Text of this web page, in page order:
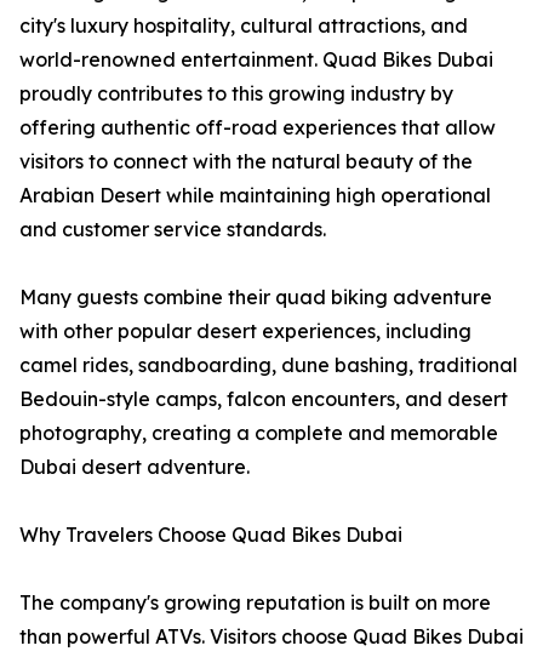
city's luxury hospitality, cultural attractions, and
world-renowned entertainment. Quad Bikes Dubai
proudly contributes to this growing industry by
offering authentic off-road experiences that allow
visitors to connect with the natural beauty of the
Arabian Desert while maintaining high operational
and customer service standards.
Many guests combine their quad biking adventure
with other popular desert experiences, including
camel rides, sandboarding, dune bashing, traditional
Bedouin-style camps, falcon encounters, and desert
photography, creating a complete and memorable
Dubai desert adventure.
Why Travelers Choose Quad Bikes Dubai
The company's growing reputation is built on more
than powerful ATVs. Visitors choose Quad Bikes Dubai